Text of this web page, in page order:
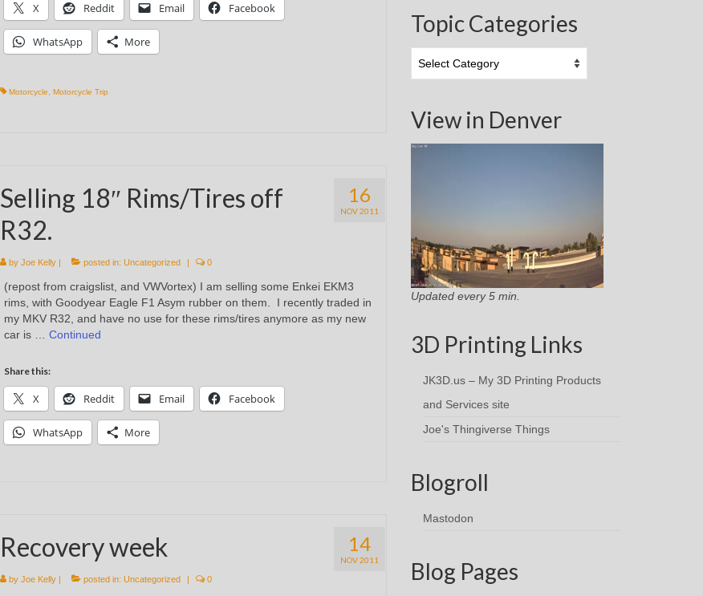
X Reddit Email Facebook
WhatsApp More
Motorcycle, Motorcycle Trip
16
NOV 2011
Selling 18″ Rims/Tires off
R32.
by Joe Kelly| posted in: Uncategorized | 0
(repost from craigslist, and VWVortex) I am selling some Enkei EKM3
rims, with Goodyear Eagle F1 Asym rubber on them. I recently traded in
my MKV R32, and have no use for these rims/tires anymore as my new
car is … Continued
Share this:
X Reddit Email Facebook
WhatsApp More
14
NOV 2011
Recovery week
by Joe Kelly| posted in: Uncategorized | 0
Topic Categories
Categories
View in Denver
Updated every 5 min.
3D Printing Links
JK3D.us – My 3D Printing Products
and Services site
Joe's Thingiverse Things
Blogroll
Mastodon
Blog Pages